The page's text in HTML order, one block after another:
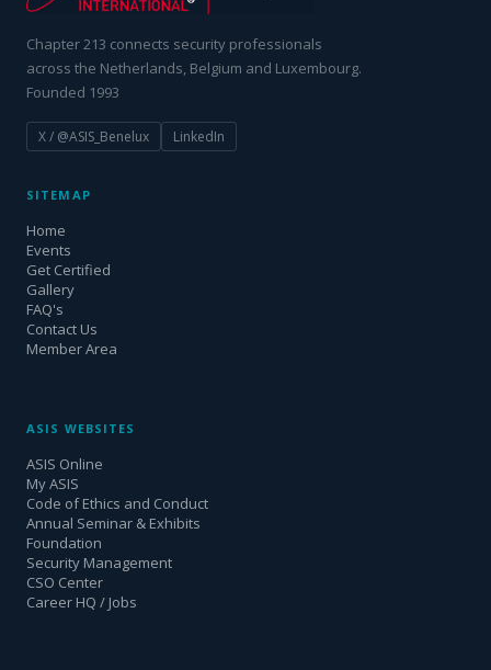
Chapter 213 connects security professionals
across the Netherlands, Belgium and Luxembourg.
Founded 1993
X / @ASIS_Benelux LinkedIn
SITEMAP
Home
Events
Get Certified
Gallery
FAQ's
Contact Us
Member Area
ASIS WEBSITES
ASIS Online
My ASIS
Code of Ethics and Conduct
Annual Seminar & Exhibits
Foundation
Security Management
CSO Center
Career HQ / Jobs